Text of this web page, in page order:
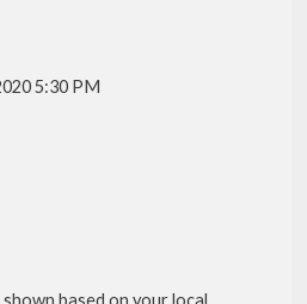
5:30 PM
based on your local